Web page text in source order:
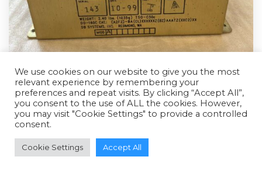
We use cookies on our website to give you the most
relevant experience by remembering your
preferences and repeat visits. By clicking “Accept All”,
you consent to the use of ALL the cookies. However,
you may visit "Cookie Settings" to provide a controlled
consent.
Cookie Settings Accept All